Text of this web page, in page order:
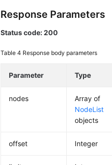
Response Parameters
Status code: 200
Table 4 Response body parameters
Parameter Type
nodes
Array of
NodeList
objects
offset Integer